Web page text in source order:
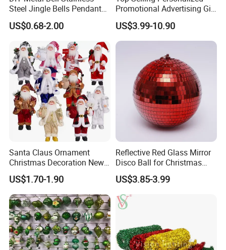
Steel Jingle Bells Pendants
Christmas Jewelry Balls
US$0.68-2.00
Promotional Advertising Gift
Classic Stainless Steel Eco-
Friendly 200ml Business
Gifts
US$3.99-10.90
Santa Claus Ornament
Christmas Decoration New
Year Xmas Present Home
Decor
US$1.70-1.90
Reflective Red Glass Mirror
Disco Ball for Christmas
Tree Decoration Stage Party
US$3.85-3.99